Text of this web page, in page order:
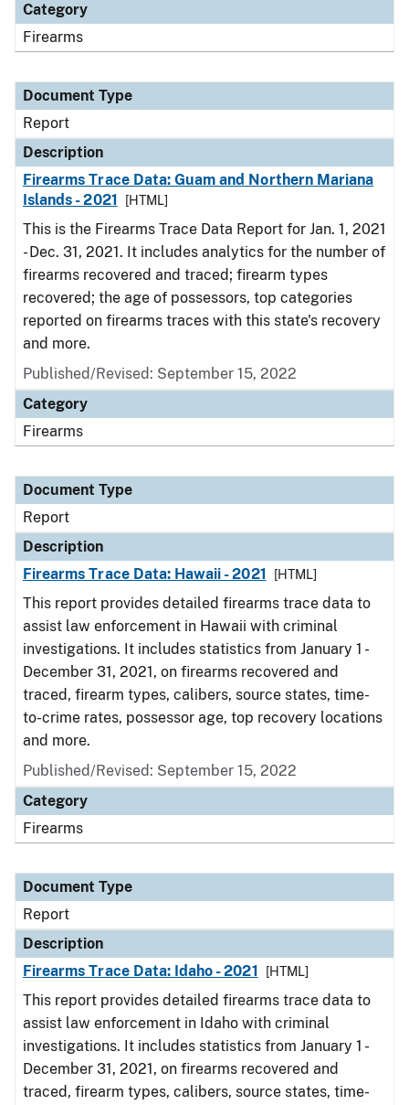
Category
Firearms
Document Type
Report
Description
Firearms Trace Data: Guam and Northern Mariana
Islands - 2021
[HTML]
This is the Firearms Trace Data Report for Jan. 1, 2021
- Dec. 31, 2021. It includes analytics for the number of
firearms recovered and traced; firearm types
recovered; the age of possessors, top categories
reported on firearms traces with this state's recovery
and more.
Published/Revised: September 15, 2022
Category
Firearms
Document Type
Report
Description
Firearms Trace Data: Hawaii - 2021
[HTML]
This report provides detailed firearms trace data to
assist law enforcement in Hawaii with criminal
investigations. It includes statistics from January 1 -
December 31, 2021, on firearms recovered and
traced, firearm types, calibers, source states, time-
to-crime rates, possessor age, top recovery locations
and more.
Published/Revised: September 15, 2022
Category
Firearms
Document Type
Report
Description
Firearms Trace Data: Idaho - 2021
[HTML]
This report provides detailed firearms trace data to
assist law enforcement in Idaho with criminal
investigations. It includes statistics from January 1 -
December 31, 2021, on firearms recovered and
traced, firearm types, calibers, source states, time-